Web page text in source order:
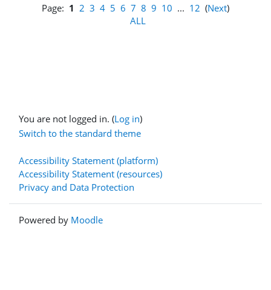
Page: 1 2 3 4 5 6 7 8 9 10 ... 12 (Next)
ALL
You are not logged in. (Log in)
Switch to the standard theme
Accessibility Statement (platform)
Accessibility Statement (resources)
Privacy and Data Protection
Powered by Moodle